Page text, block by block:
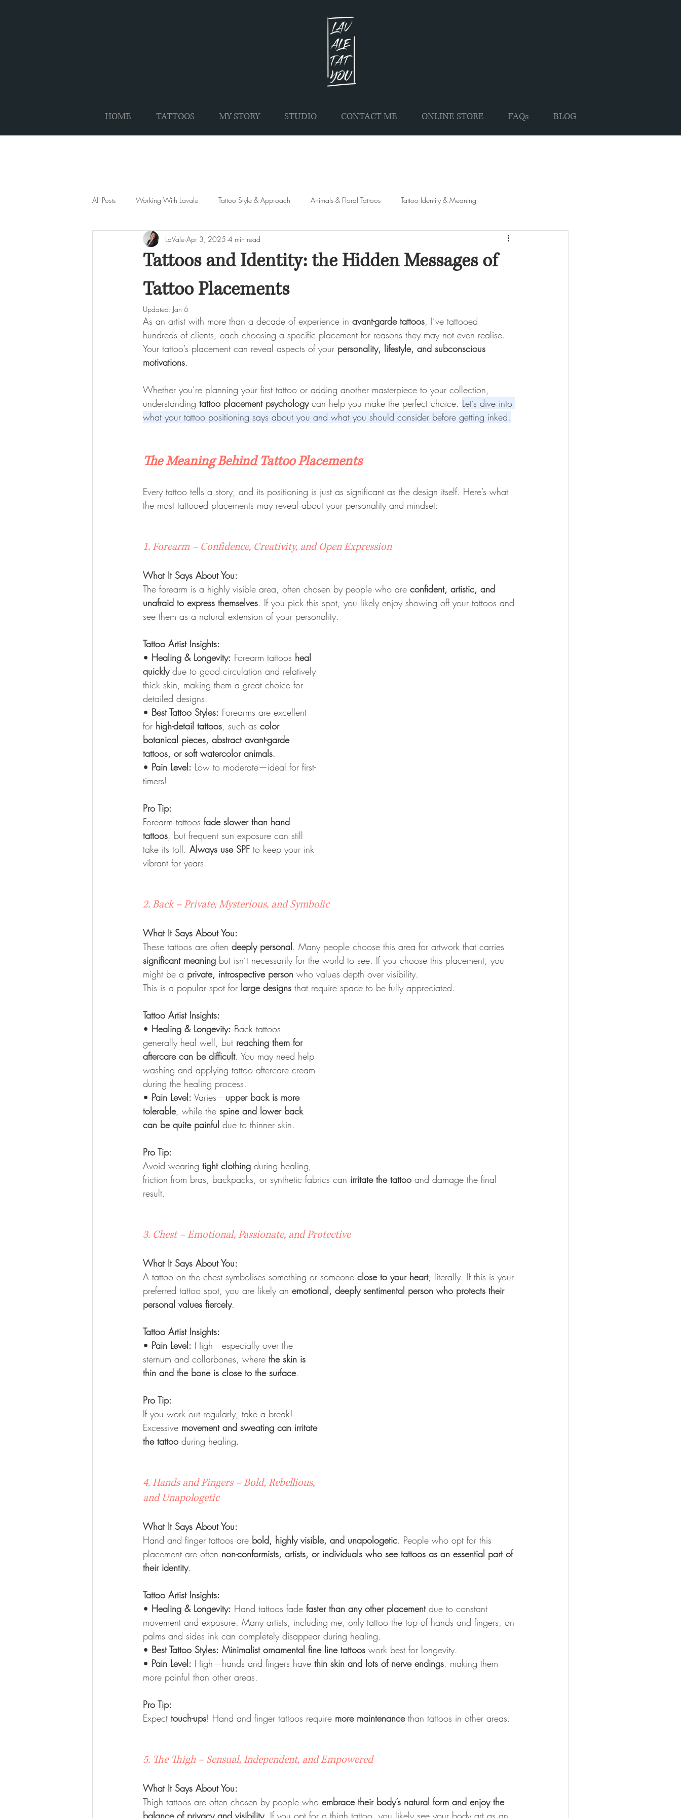
HOME TATTOOS MY STORY STUDIO CONTACT ME ONLINE STORE FAQs BLOG
All Posts Working With Lavale Tattoo Style & Approach Animals & Floral Tattoos Tattoo Identity & Meaning
Tattoo Care & Longevity
Tattoos and Identity: the Hidden Messages of
Tattoo Placements
LaVale Apr 3, 2025 4 min read
Updated: Jan 6
As an artist with more than a decade of experience in avant-garde tattoos, I’ve tattooed
hundreds of clients, each choosing a specific placement for reasons they may not even realise.
Your tattoo’s placement can reveal aspects of your personality, lifestyle, and subconscious
motivations.
Whether you’re planning your first tattoo or adding another masterpiece to your collection,
understanding tattoo placement psychology can help you make the perfect choice. Let’s dive into
what your tattoo positioning says about you and what you should consider before getting inked.
The Meaning Behind Tattoo Placements
Every tattoo tells a story, and its positioning is just as significant as the design itself. Here’s what
the most tattooed placements may reveal about your personality and mindset:
1. Forearm – Confidence, Creativity, and Open Expression
What It Says About You:
The forearm is a highly visible area, often chosen by people who are confident, artistic, and
unafraid to express themselves. If you pick this spot, you likely enjoy showing off your tattoos and
see them as a natural extension of your personality.
Tattoo Artist Insights:
• Healing & Longevity: Forearm tattoos heal
quickly due to good circulation and relatively
thick skin, making them a great choice for
detailed designs.
• Best Tattoo Styles: Forearms are excellent
for high-detail tattoos, such as color
botanical pieces, abstract avant-garde
tattoos, or soft watercolor animals.
• Pain Level: Low to moderate—ideal for first-
timers!
Pro Tip:
Forearm tattoos fade slower than hand
tattoos, but frequent sun exposure can still
take its toll. Always use SPF to keep your ink
vibrant for years.
2. Back – Private, Mysterious, and Symbolic
What It Says About You:
These tattoos are often deeply personal. Many people choose this area for artwork that carries
significant meaning but isn’t necessarily for the world to see. If you choose this placement, you
might be a private, introspective person who values depth over visibility.
This is a popular spot for large designs that require space to be fully appreciated.
Tattoo Artist Insights:
• Healing & Longevity: Back tattoos
generally heal well, but reaching them for
aftercare can be difficult. You may need help
washing and applying tattoo aftercare cream
during the healing process.
• Pain Level: Varies—upper back is more
tolerable, while the spine and lower back
can be quite painful due to thinner skin.
Pro Tip:
Avoid wearing tight clothing during healing,
friction from bras, backpacks, or synthetic fabrics can irritate the tattoo and damage the final
result.
3. Chest – Emotional, Passionate, and Protective
What It Says About You:
A tattoo on the chest symbolises something or someone close to your heart, literally. If this is your
preferred tattoo spot, you are likely an emotional, deeply sentimental person who protects their
personal values fiercely.
Tattoo Artist Insights:
• Pain Level: High—especially over the
sternum and collarbones, where the skin is
thin and the bone is close to the surface.
Pro Tip:
If you work out regularly, take a break!
Excessive movement and sweating can irritate
the tattoo during healing.
4. Hands and Fingers – Bold, Rebellious,
and Unapologetic
What It Says About You:
Hand and finger tattoos are bold, highly visible, and unapologetic. People who opt for this
placement are often non-conformists, artists, or individuals who see tattoos as an essential part of
their identity.
Tattoo Artist Insights:
• Healing & Longevity: Hand tattoos fade faster than any other placement due to constant
movement and exposure. Many artists, including me, only tattoo the top of hands and fingers, on
palms and sides ink can completely disappear during healing.
• Best Tattoo Styles: Minimalist ornamental fine line tattoos work best for longevity.
• Pain Level: High—hands and fingers have thin skin and lots of nerve endings, making them
more painful than other areas.
Pro Tip:
Expect touch-ups! Hand and finger tattoos require more maintenance than tattoos in other areas.
5. The Thigh – Sensual, Independent, and Empowered
What It Says About You:
Thigh tattoos are often chosen by people who embrace their body’s natural form and enjoy the
balance of privacy and visibility. If you opt for a thigh tattoo, you likely see your body art as an